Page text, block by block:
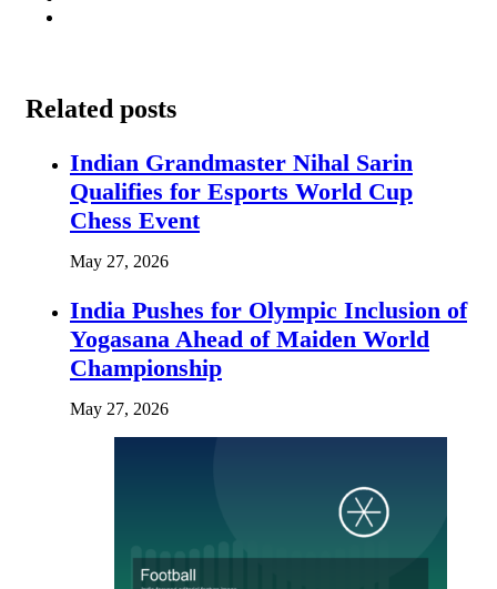
Related posts
Indian Grandmaster Nihal Sarin
Qualifies for Esports World Cup
Chess Event
May 27, 2026
India Pushes for Olympic Inclusion of
Yogasana Ahead of Maiden World
Championship
May 27, 2026